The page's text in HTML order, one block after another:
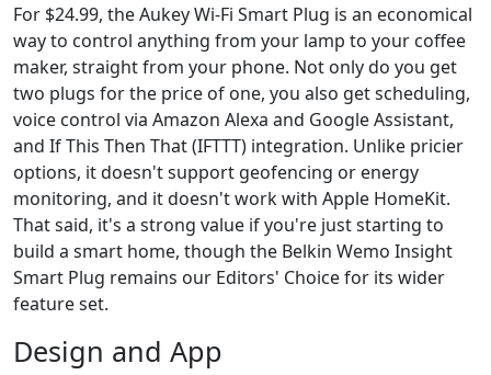
For $24.99, the Aukey Wi-Fi Smart Plug is an economical
way to control anything from your lamp to your coffee
maker, straight from your phone. Not only do you get
two plugs for the price of one, you also get scheduling,
voice control via Amazon Alexa and Google Assistant,
and If This Then That (IFTTT) integration. Unlike pricier
options, it doesn't support geofencing or energy
monitoring, and it doesn't work with Apple HomeKit.
That said, it's a strong value if you're just starting to
build a smart home, though the Belkin Wemo Insight
Smart Plug remains our Editors' Choice for its wider
feature set.
Design and App